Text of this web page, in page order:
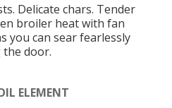
Delicate chars. Tender
broiler heat with fan
you can sear fearlessly
door.
ELEMENT